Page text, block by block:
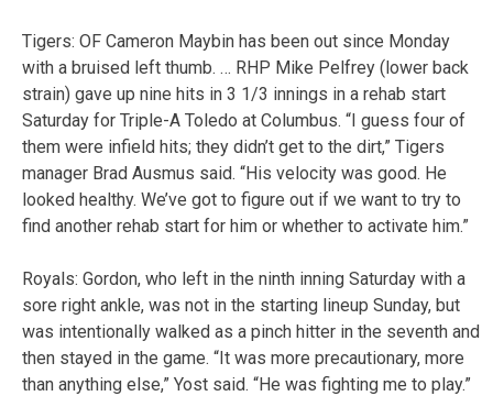
Tigers: OF Cameron Maybin has been out since Monday
with a bruised left thumb. … RHP Mike Pelfrey (lower back
strain) gave up nine hits in 3 1/3 innings in a rehab start
Saturday for Triple-A Toledo at Columbus. “I guess four of
them were infield hits; they didn’t get to the dirt,” Tigers
manager Brad Ausmus said. “His velocity was good. He
looked healthy. We’ve got to figure out if we want to try to
find another rehab start for him or whether to activate him.”
Royals: Gordon, who left in the ninth inning Saturday with a
sore right ankle, was not in the starting lineup Sunday, but
was intentionally walked as a pinch hitter in the seventh and
then stayed in the game. “It was more precautionary, more
than anything else,” Yost said. “He was fighting me to play.”